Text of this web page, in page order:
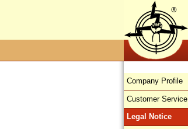
Company Profile
Customer Service
Legal Notice